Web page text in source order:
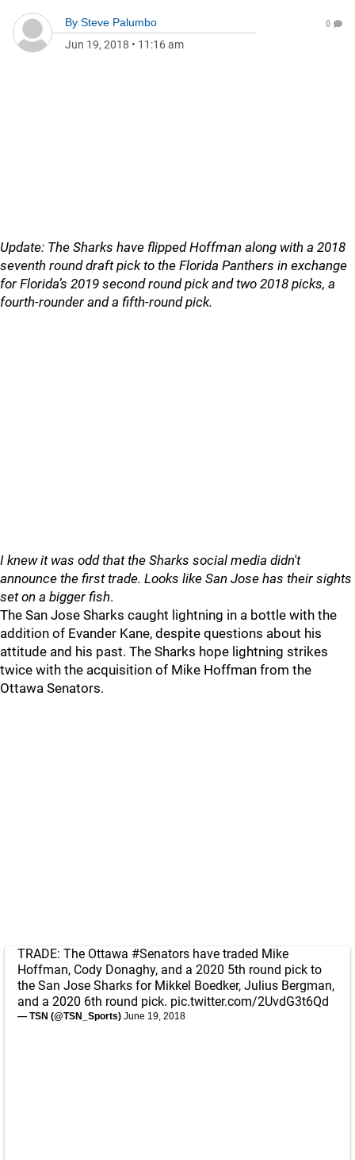
By Steve Palumbo
Jun 19, 2018 • 11:16 am
0
Update: The Sharks have flipped Hoffman along with a 2018
seventh round draft pick to the Florida Panthers in exchange
for Florida’s 2019 second round pick and two 2018 picks, a
fourth-rounder and a fifth-round pick.
I knew it was odd that the Sharks social media didn't
announce the first trade. Looks like San Jose has their sights
set on a bigger fish.
The San Jose Sharks caught lightning in a bottle with the
addition of Evander Kane, despite questions about his
attitude and his past. The Sharks hope lightning strikes
twice with the acquisition of Mike Hoffman from the
Ottawa Senators.
TRADE: The Ottawa #Senators have traded Mike
Hoffman, Cody Donaghy, and a 2020 5th round pick to
the San Jose Sharks for Mikkel Boedker, Julius Bergman,
and a 2020 6th round pick. pic.twitter.com/2UvdG3t6Qd
— TSN (@TSN_Sports) June 19, 2018